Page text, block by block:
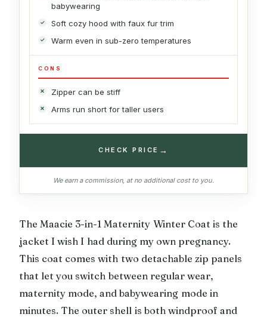
babywearing
Soft cozy hood with faux fur trim
Warm even in sub-zero temperatures
CONS
Zipper can be stiff
Arms run short for taller users
CHECK PRICE →
We earn a commission, at no additional cost to you.
The Maacie 3-in-1 Maternity Winter Coat is the
jacket I wish I had during my own pregnancy.
This coat comes with two detachable zip panels
that let you switch between regular wear,
maternity mode, and babywearing mode in
minutes. The outer shell is both windproof and